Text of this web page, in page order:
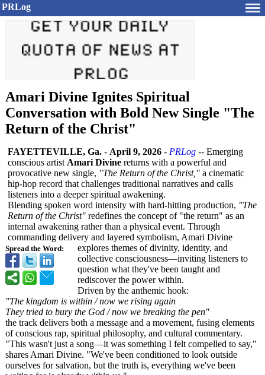
PRLog
Amari Divine Ignites Spiritual
Conversation with Bold New Single "The
Return of the Christ"
Spread the Word:
FAYETTEVILLE, Ga. - April 9, 2026 - PRLog -- Emerging
conscious artist Amari Divine returns with a powerful and
provocative new single, "The Return of the Christ," a cinematic
hip-hop record that challenges traditional narratives and calls
listeners into a deeper spiritual awakening.
Blending spoken word intensity with hard-hitting production, "The
Return of the Christ" redefines the concept of "the return" as an
internal awakening rather than a physical event. Through
commanding delivery and layered symbolism, Amari Divine
explores themes of divinity, identity, and
collective consciousness—inviting listeners to
question what they've been taught and
rediscover the power within.
Driven by the anthemic hook:
"The kingdom is within / now we rising again
They tried to bury the God / now we breaking the pen"
the track delivers both a message and a movement, fusing elements
of conscious rap, spiritual philosophy, and cultural commentary.
"This wasn't just a song—it was something I felt compelled to say,"
shares Amari Divine. "We've been conditioned to look outside
ourselves for salvation, but the truth is, everything we've been